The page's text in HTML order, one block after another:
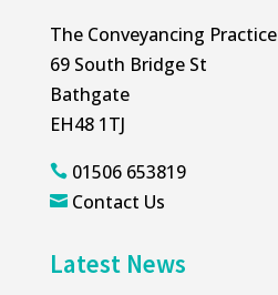
The Conveyancing Practice
69 South Bridge St
Bathgate
EH48 1TJ
01506 653819
 Contact Us
Latest News